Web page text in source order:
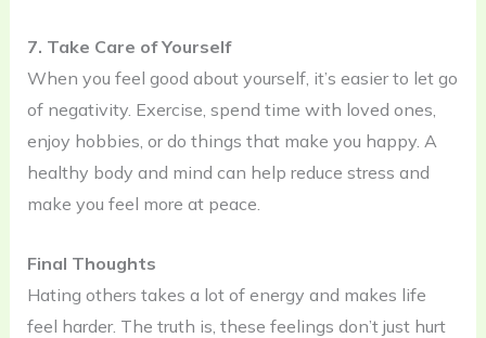
7. Take Care of Yourself
When you feel good about yourself, it’s easier to let go
of negativity. Exercise, spend time with loved ones,
enjoy hobbies, or do things that make you happy. A
healthy body and mind can help reduce stress and
make you feel more at peace.
Final Thoughts
Hating others takes a lot of energy and makes life
feel harder. The truth is, these feelings don’t just hurt